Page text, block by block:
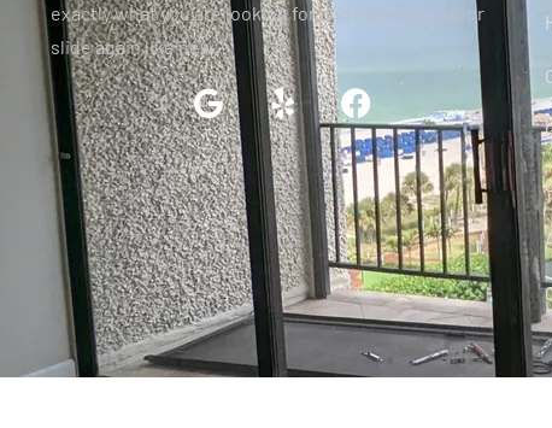
exactly what you are looking for and make your door
slide again like new.